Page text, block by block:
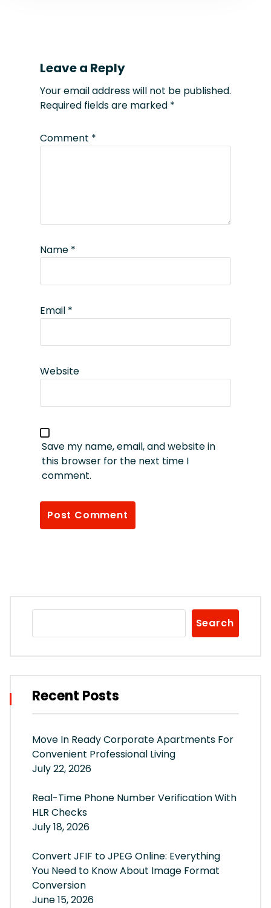
Leave a Reply
Your email address will not be published.
Required fields are marked *
Comment *
Name *
Email *
Website
Save my name, email, and website in
this browser for the next time I
comment.
Search
Recent Posts
Move In Ready Corporate Apartments For
Convenient Professional Living
July 22, 2026
Real-Time Phone Number Verification With
HLR Checks
July 18, 2026
Convert JFIF to JPEG Online: Everything
You Need to Know About Image Format
Conversion
June 15, 2026